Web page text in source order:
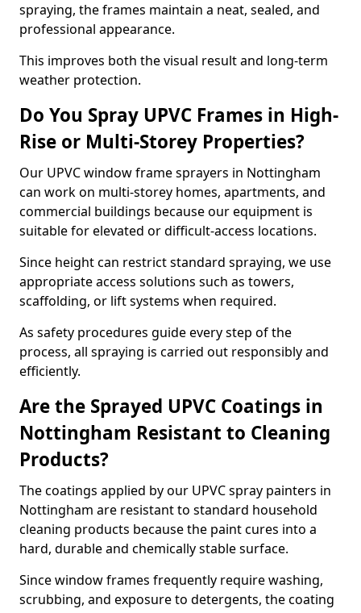
spraying, the frames maintain a neat, sealed, and
professional appearance.
This improves both the visual result and long-term
weather protection.
Do You Spray UPVC Frames in High-
Rise or Multi-Storey Properties?
Our UPVC window frame sprayers in Nottingham
can work on multi-storey homes, apartments, and
commercial buildings because our equipment is
suitable for elevated or difficult-access locations.
Since height can restrict standard spraying, we use
appropriate access solutions such as towers,
scaffolding, or lift systems when required.
As safety procedures guide every step of the
process, all spraying is carried out responsibly and
efficiently.
Are the Sprayed UPVC Coatings in
Nottingham Resistant to Cleaning
Products?
The coatings applied by our UPVC spray painters in
Nottingham are resistant to standard household
cleaning products because the paint cures into a
hard, durable and chemically stable surface.
Since window frames frequently require washing,
scrubbing, and exposure to detergents, the coating